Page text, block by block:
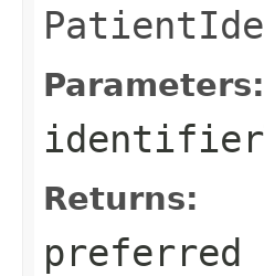
Parameters:
Returns: